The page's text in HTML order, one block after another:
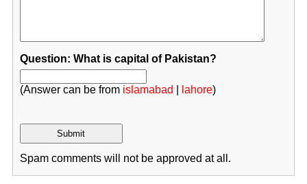
Question: What is capital of Pakistan?
(Answer can be from islamabad lahore)
Spam comments will not be approved at all.